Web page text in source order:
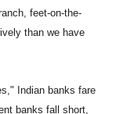
feet-on-the-
than we have
Indian banks fare
banks fall short,